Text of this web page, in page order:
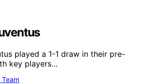
played a 1-1 draw in their pre-
key players…